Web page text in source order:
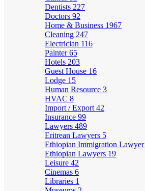
Dentists 227
Doctors 92
Home & Business 1967
Cleaning 247
Electrician 116
Painter65
Hotels 203
Guest House 16
Lodge 15
Human Resource 3
HVAC 8
Import / Export 42
Insurance 99
Lawyers 489
Eritrean Lawyers 5
Ethiopian Immigration Lawyer
Ethiopian Lawyers 19
Leisure 42
Cinemas 6
Libraries 1